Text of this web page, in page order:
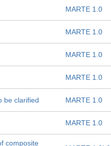
MARTE 1.0
MARTE 1.0
MARTE 1.0
MARTE 1.0
be clarified MARTE 1.0
MARTE 1.0
composite